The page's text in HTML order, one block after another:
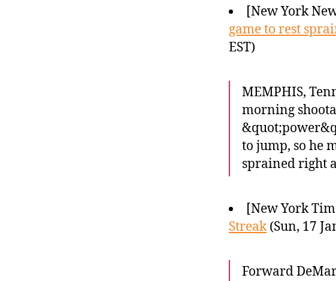
[New York
game to rest
EST)
MEMPHIS,
morning
to jump, so he
sprained right
[New York
Streak(Sun, 17
Forward